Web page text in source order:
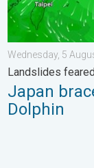
Wednesday, 5
Landslides
Japan
Dolphin